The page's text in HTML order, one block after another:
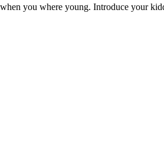
you where young. Introduce your